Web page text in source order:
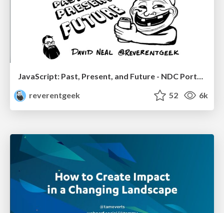
JavaScript: Past, Present, and Future - NDC Porto 2020
reverentgeek
52 6k